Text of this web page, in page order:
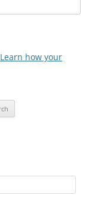
Learn how your